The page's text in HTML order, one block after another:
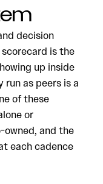
decision
is the
up inside
run as peers is a
of these
or
owned, and the
each cadence